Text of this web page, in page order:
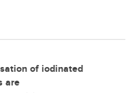
of iodinated
are